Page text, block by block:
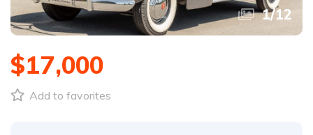
1/12
$17,000
Add to favorites